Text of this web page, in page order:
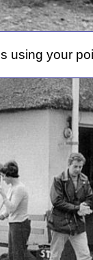
using your